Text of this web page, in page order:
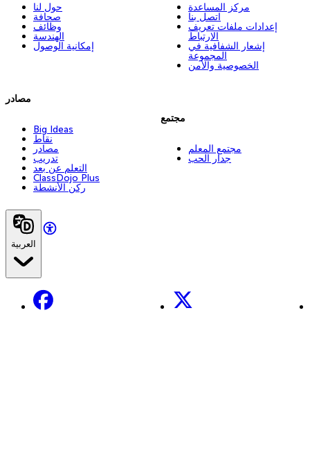
حول لنا
صحافة
وظائف
الهندسة
إمكانية الوصول
مصادر
Big Ideas
نقاط
مصادر
تدريب
التعلم عن بعد
ClassDojo Plus
ركن الأنشطة
مركز المساعدة
اتصل بنا
إعدادات ملفات تعريف
الارتباط
إشعار الشفافية في
المجموعة
الخصوصية والأمن
مجتمع
مجتمع المعلم
جدار الحب
العربية
Facebook X